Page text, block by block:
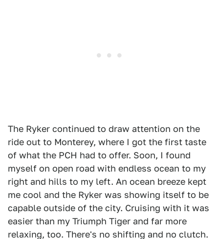
The Ryker continued to draw attention on the
ride out to Monterey, where I got the first taste
of what the PCH had to offer. Soon, I found
myself on open road with endless ocean to my
right and hills to my left. An ocean breeze kept
me cool and the Ryker was showing itself to be
capable outside of the city. Cruising with it was
easier than my Triumph Tiger and far more
relaxing, too. There's no shifting and no clutch.